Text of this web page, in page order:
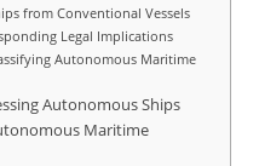
from Conventional Vessels
Legal Implications
Autonomous Maritime
Autonomous Ships
Maritime